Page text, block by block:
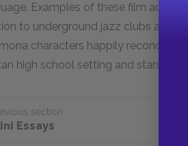
Examples of these film
to underground jazz clubs and
characters happily reconcile,
high school setting and stars
section
Essays